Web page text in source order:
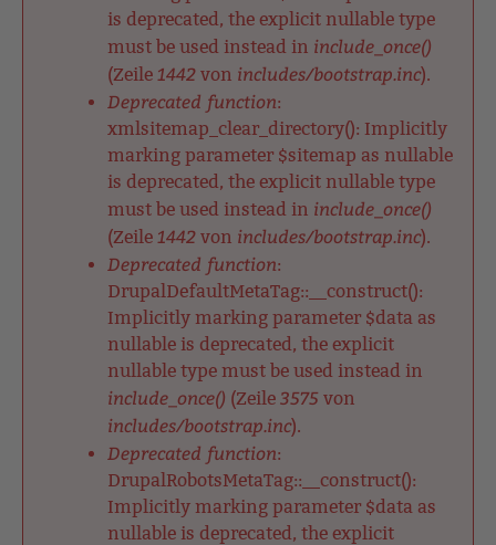
is deprecated, the explicit nullable type
must be used instead in include_once()
(Zeile 1442 von includes/bootstrap.inc).
Deprecated function:
xmlsitemap_clear_directory(): Implicitly
marking parameter $sitemap as nullable
is deprecated, the explicit nullable type
must be used instead in include_once()
(Zeile 1442 von includes/bootstrap.inc).
Deprecated function:
DrupalDefaultMetaTag::__construct():
Implicitly marking parameter $data as
nullable is deprecated, the explicit
nullable type must be used instead in
include_once() (Zeile 3575 von
includes/bootstrap.inc).
Deprecated function:
DrupalRobotsMetaTag::__construct():
Implicitly marking parameter $data as
nullable is deprecated, the explicit